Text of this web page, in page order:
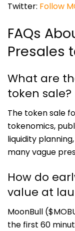
Twitter: Follow
FAQs
Presales
What are
token sale?
The token sale
tokenomics,
liquidity
many vague
How do
value at
MoonBull
the first 60